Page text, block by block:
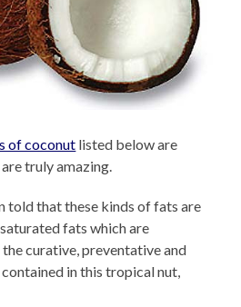
of coconut listed below are
truly amazing.
told that these kinds of fats are
fats which are
curative, preventative and
in this tropical nut,